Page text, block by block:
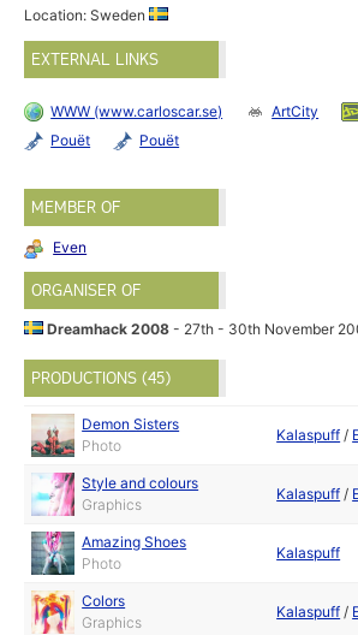
Location: Sweden
EXTERNAL LINKS
WWW (www.carloscar.se) ArtCity
Pouët
Pouët
MEMBER OF
Even
ORGANISER OF
Dreamhack 2008- 27th - 30th November
PRODUCTIONS (45)
Demon Sisters
Photo
Kalaspuff /
Style and colours
Graphics
Kalaspuff /
Amazing Shoes
Photo
Kalaspuff
Colors
Graphics
Kalaspuff /